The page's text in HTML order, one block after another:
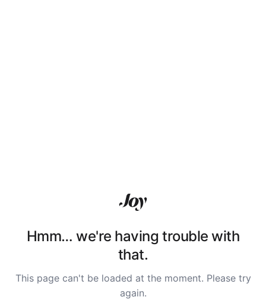
Hmm… we're having trouble with
that.
This page can't be loaded at the moment. Please try
again.